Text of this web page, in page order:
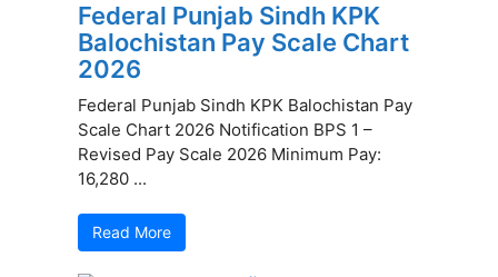
Federal Punjab Sindh KPK
Balochistan Pay Scale Chart
2026
Federal Punjab Sindh KPK Balochistan Pay
Scale Chart 2026 Notification BPS 1 –
Revised Pay Scale 2026 Minimum Pay:
16,280 ...
Read More